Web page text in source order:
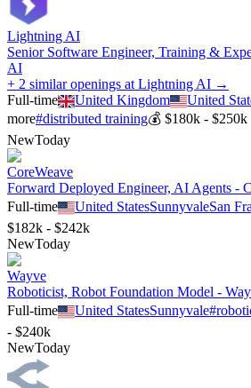
Lightning AI
Senior Software Engineer, Training &
AI
+ 2 similar openings at Lightning AI →
Full-time
United Kingdom United
more#distributed training💰 $180k - $250k
NewToday
CoreWeave
Forward Deployed Engineer, AI Agents -
Full-time
United StatesSunnyvaleSan
$182k - $242k
NewToday
Wayve
Roboticist, Robot Foundation Model -
Full-time
United StatesSunnyvale#
- $240k
NewToday